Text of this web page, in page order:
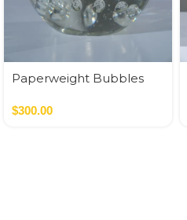
Paperweight Bubbles
$300.00